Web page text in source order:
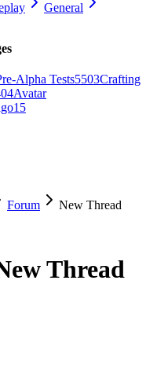
General
Alpha Tests5503Crafting
04Avatar
15
Forum New Thread
Thread